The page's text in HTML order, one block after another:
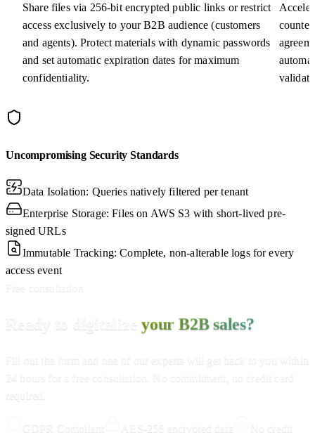
Share files via 256-bit encrypted public links or restrict
access exclusively to your B2B audience (customers
and agents). Protect materials with dynamic passwords
and set automatic expiration dates for maximum
confidentiality.
Uncompromising Security Standards
Data Isolation: Queries natively filtered per tenant
Enterprise Storage: Files on AWS S3 with short-lived pre-
signed URLs
Immutable Tracking: Complete, non-alterable logs for every
access event
Free consultation
Ready to digitalizeyour B2B sales?
Fill out the form and one of our experts will get back to you within
24 hours for a free consultation. No commitment, no credit card
GDPR Compliant AES-256 encrypted data